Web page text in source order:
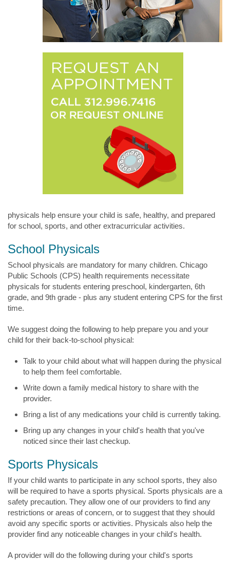
physicals help ensure your child is safe, healthy, and prepared
for school, sports, and other extracurricular activities.
School Physicals
School physicals are mandatory for many children. Chicago
Public Schools (CPS) health requirements necessitate
physicals for students entering preschool, kindergarten, 6th
grade, and 9th grade - plus any student entering CPS for the first
time.
We suggest doing the following to help prepare you and your
child for their back-to-school physical:
Talk to your child about what will happen during the physical
to help them feel comfortable.
Write down a family medical history to share with the
provider.
Bring a list of any medications your child is currently taking.
Bring up any changes in your child's health that you've
noticed since their last checkup.
Sports Physicals
If your child wants to participate in any school sports, they also
will be required to have a sports physical. Sports physicals are a
safety precaution. They allow one of our providers to find any
restrictions or areas of concern, or to suggest that they should
avoid any specific sports or activities. Physicals also help the
provider find any noticeable changes in your child's health.
A provider will do the following during your child's sports